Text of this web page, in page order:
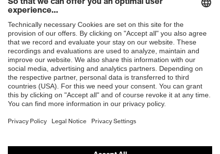
Shops
B2B online shop
Online shop for laser protection products
E | 3 Store
Purchasing assistants